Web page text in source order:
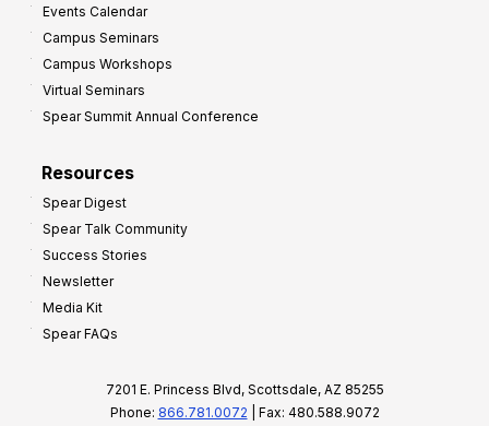
Events Calendar
Campus Seminars
Campus Workshops
Virtual Seminars
Spear Summit Annual Conference
Resources
Spear Digest
Spear Talk Community
Success Stories
Newsletter
Media Kit
Spear FAQs
7201 E. Princess Blvd, Scottsdale, AZ 85255
Phone: 866.781.0072 | Fax: 480.588.9072